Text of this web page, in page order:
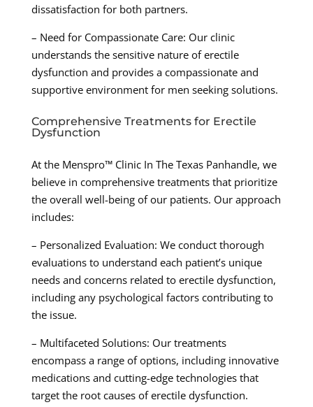
dissatisfaction for both partners.
– Need for Compassionate Care: Our clinic
understands the sensitive nature of erectile
dysfunction and provides a compassionate and
supportive environment for men seeking solutions.
Comprehensive Treatments for Erectile
Dysfunction
At the Menspro™ Clinic In The Texas Panhandle, we
believe in comprehensive treatments that prioritize
the overall well-being of our patients. Our approach
includes:
– Personalized Evaluation: We conduct thorough
evaluations to understand each patient’s unique
needs and concerns related to erectile dysfunction,
including any psychological factors contributing to
the issue.
– Multifaceted Solutions: Our treatments
encompass a range of options, including innovative
medications and cutting-edge technologies that
target the root causes of erectile dysfunction.